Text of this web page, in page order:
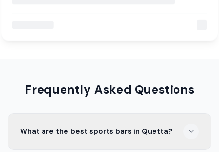
Frequently Asked Questions
What are the best sports bars in Quetta?